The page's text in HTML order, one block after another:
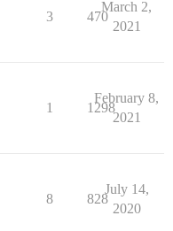
3 470
March 2,
2021
1 1298
February 8,
2021
8 828
July 14,
2020